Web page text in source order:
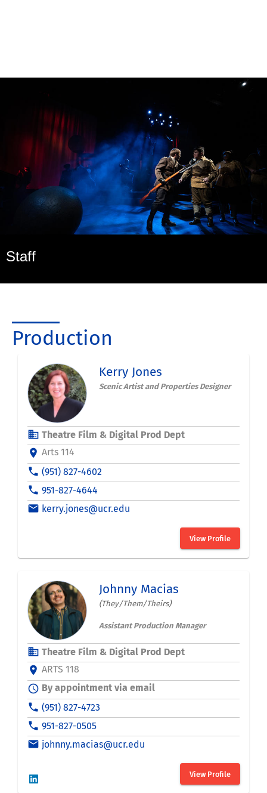
Staff
Production